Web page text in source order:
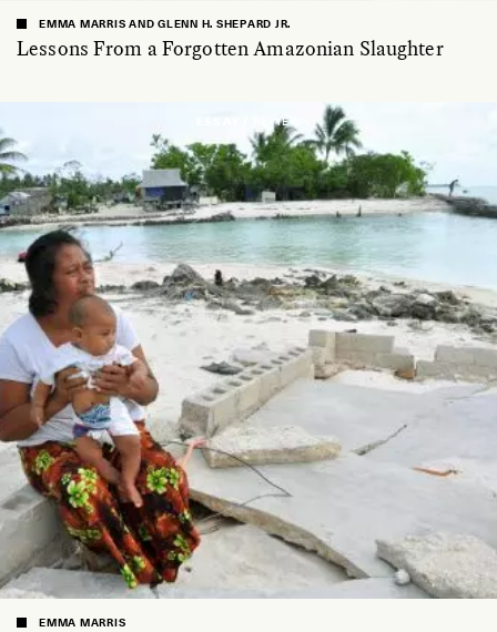
Lessons From a Forgotten Amazonian Slaughter
EMMA MARRIS AND GLENN H. SHEPARD JR.
REVIEW
EMMA MARRIS